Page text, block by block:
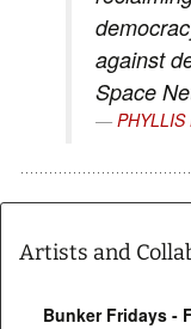
against
Space
PHYLLIS
Artists and
Bunker Fridays -